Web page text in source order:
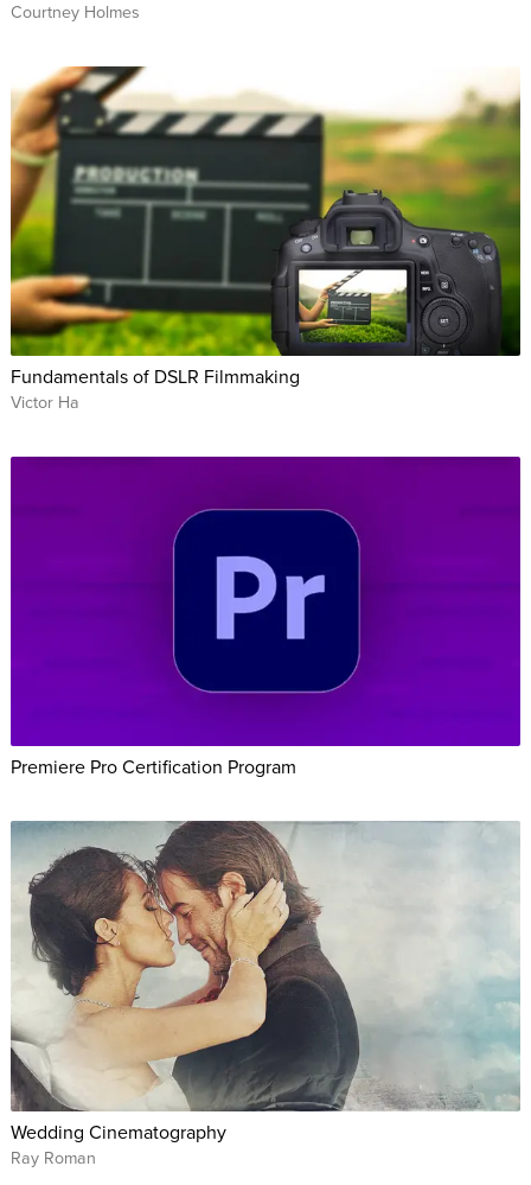
Courtney Holmes
Fundamentals of DSLR Filmmaking
Victor Ha
Premiere Pro Certification Program
Wedding Cinematography
Ray Roman